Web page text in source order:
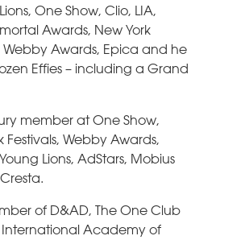
One Show, Clio, LIA,
Awards, New York
Webby Awards, Epica and he
Effies – including a Grand
member at One Show,
Festivals, Webby Awards,
Lions, AdStars, Mobius
of D&AD, The One Club
International Academy of